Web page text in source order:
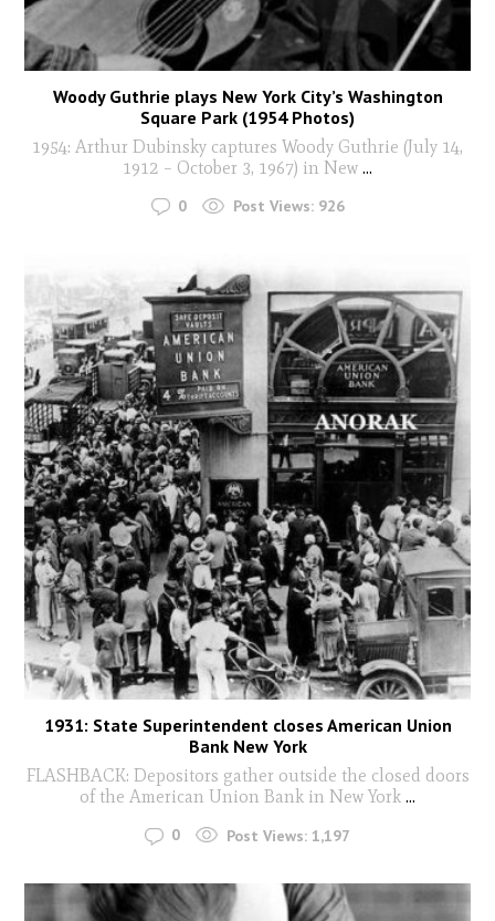
Woody Guthrie plays New York City’s Washington
Square Park (1954 Photos)
1954: Arthur Dubinsky captures Woody Guthrie (July 14,
1912 – October 3, 1967) in New ...
0 Post Views: 926
1931: State Superintendent closes American Union
Bank New York
FLASHBACK: Depositors gather outside the closed doors
of the American Union Bank in New York ...
0 Post Views: 1,197